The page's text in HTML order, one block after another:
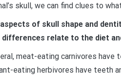
skull, we can find clues to
of skull shape and
differences relate to the diet
meat-eating carnivores
eating herbivores have teeth